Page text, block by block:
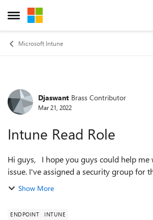
Open Side Menu
Skip to content
Microsoft Intune
Forum Discussion
Djaswant Brass Contributor
Mar 21, 2022
Intune Read Role
Hi guys, I hope you guys could help me with this weird lil
issue. I've assigned a security group for
Operator role in Endpoint/Intune. I've
Show More
ENDPOINT INTUNE